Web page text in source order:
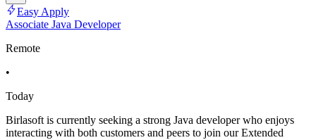
Easy Apply
Associate Java Developer
Remote
•
Today
Birlasoft is currently seeking a strong Java developer who enjoys
interacting with both customers and peers to join our Extended